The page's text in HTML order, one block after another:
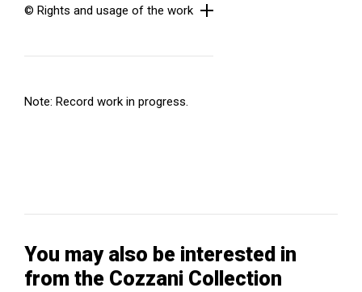
© Rights and usage of the work
Note: Record work in progress.
You may also be interested in
from the Cozzani Collection